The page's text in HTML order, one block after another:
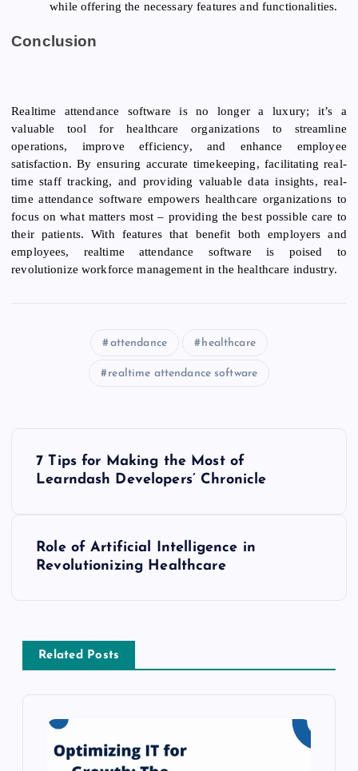
while offering the necessary features and functionalities.
Conclusion
Realtime attendance software is no longer a luxury; it’s a
valuable tool for healthcare organizations to streamline
operations, improve efficiency, and enhance employee
satisfaction. By ensuring accurate timekeeping, facilitating real-
time staff tracking, and providing valuable data insights, real-
time attendance software empowers healthcare organizations to
focus on what matters most – providing the best possible care to
their patients. With features that benefit both employers and
employees, realtime attendance software is poised to
revolutionize workforce management in the healthcare industry.
attendance healthcare
realtime attendance software
a
7 Tips for Making the Most of
Learndash Developers’ Chronicle
Role of Artificial Intelligence in
Revolutionizing Healthcare
Related Posts